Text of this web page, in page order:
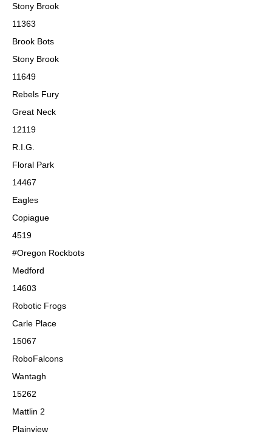
Stony Brook
11363
Brook Bots
Stony Brook
11649
Rebels Fury
Great Neck
12119
R.I.G.
Floral Park
14467
Eagles
Copiague
4519
#Oregon Rockbots
Medford
14603
Robotic Frogs
Carle Place
15067
RoboFalcons
Wantagh
15262
Mattlin 2
Plainview